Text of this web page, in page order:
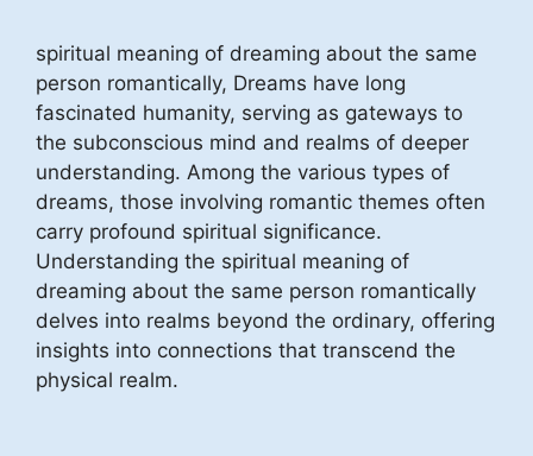
spiritual meaning of dreaming about the same
person romantically, Dreams have long
fascinated humanity, serving as gateways to
the subconscious mind and realms of deeper
understanding. Among the various types of
dreams, those involving romantic themes often
carry profound spiritual significance.
Understanding the spiritual meaning of
dreaming about the same person romantically
delves into realms beyond the ordinary, offering
insights into connections that transcend the
physical realm.